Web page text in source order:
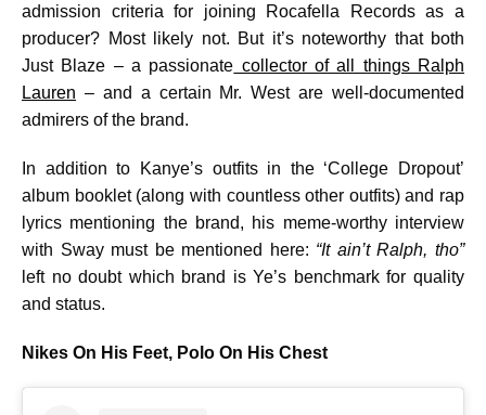
admission criteria for joining Rocafella Records as a
producer? Most likely not. But it’s noteworthy that both
Just Blaze – a passionate collector of all things Ralph
Lauren – and a certain Mr. West are well-documented
admirers of the brand.
In addition to Kanye’s outfits in the ‘College Dropout’
album booklet (along with countless other outfits) and rap
lyrics mentioning the brand, his meme-worthy interview
with Sway must be mentioned here: “It ain’t Ralph, tho”
left no doubt which brand is Ye’s benchmark for quality
and status.
Nikes On His Feet, Polo On His Chest